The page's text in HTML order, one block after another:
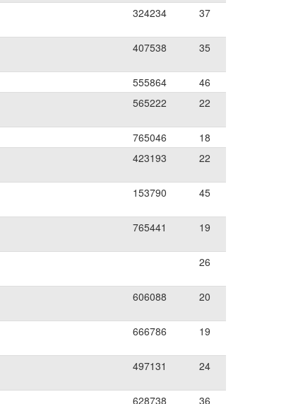
324234 37
407538 35
555864
46
565222 22
765046
18
423193 22
153790 45
765441 19
26
606088 20
666786 19
497131 24
628738 36